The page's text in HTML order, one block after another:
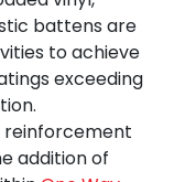
battens are
to achieve
exceeding
reinforcement
addition of